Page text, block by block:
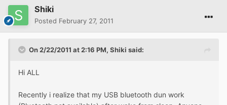
Shiki
Posted February 27, 2011
On 2/22/2011 at 2:16 PM, Shiki said:
Hi ALL
Recently i realize that my USB bluetooth dun work